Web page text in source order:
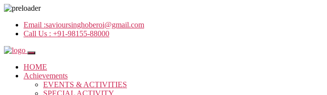
Email :savioursinghoberoi@gmail.com
Call Us : +91-98155-88000
HOME
Achievements
EVENTS & ACTIVITIES
SPECIAL ACTIVITY